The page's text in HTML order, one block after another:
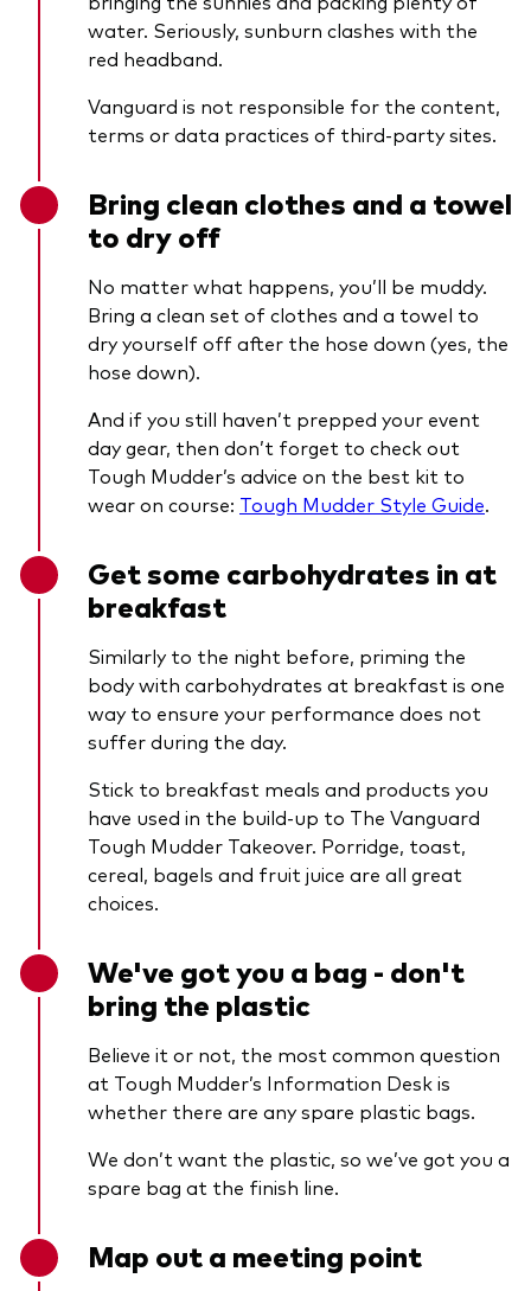
water. Seriously, sunburn clashes with the
red headband.
Vanguard is not responsible for the content,
terms or data practices of third-party sites.
Bring clean clothes and a towel
to dry off
No matter what happens, you’ll be muddy.
Bring a clean set of clothes and a towel to
dry yourself off after the hose down (yes, the
hose down).
And if you still haven’t prepped your event
day gear, then don’t forget to check out
Tough Mudder’s advice on the best kit to
wear on course: Tough Mudder Style Guide.
Get some carbohydrates in at
breakfast
Similarly to the night before, priming the
body with carbohydrates at breakfast is one
way to ensure your performance does not
suffer during the day.
Stick to breakfast meals and products you
have used in the build-up to The Vanguard
Tough Mudder Takeover. Porridge, toast,
cereal, bagels and fruit juice are all great
choices.
We've got you a bag - don't
bring the plastic
Believe it or not, the most common question
at Tough Mudder’s Information Desk is
whether there are any spare plastic bags.
We don’t want the plastic, so we’ve got you a
spare bag at the finish line.
Map out a meeting point